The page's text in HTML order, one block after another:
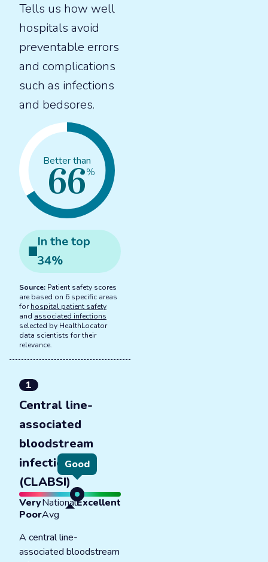
Tells us how well
hospitals avoid
preventable errors
and complications
such as infections
and bedsores.
Better than
66%
In thetop
34%
Source: Patient safety scores
are based on 6 specific areas
forhospital patient safety
and associated infections
selected by HealthLocator
data scientists for their
relevance.
1
Central line-
associated
bloodstream
infections
(CLABSI)
Good
Very
Poor
National
Avg
Excellent
A central line-
associated bloodstream